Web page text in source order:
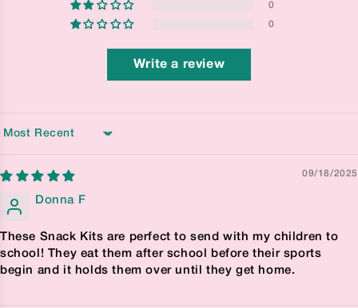
0
0
Write a review
Sort by
09/18/2025
Donna F
These Snack Kits are perfect to send with my children to
school! They eat them after school before their sports
begin and it holds them over until they get home.